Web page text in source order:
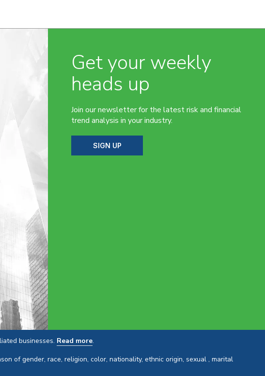
Get your weekly
heads up
Join our newsletter for the latest risk and financial
trend analysis in your industry.
SIGN UP
businesses. Read more.
of gender, race, religion, color, nationality, ethnic origin, sexual , marital